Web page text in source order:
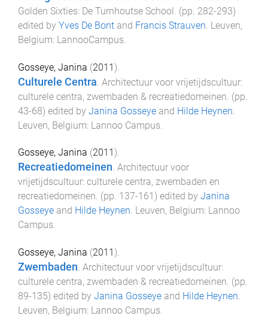
Golden Sixties: De Turnhoutse School . (pp. 282-293)
edited by Yves De Bont and Francis Strauven Leuven,
Belgium: LannooCampus
Gosseye, Janina (2011).
Culturele Centra Architectuur voor vrijetijdscultuur:
culturele centra, zwembaden & recreatiedomeinen . (pp.
43-68) edited by Janina Gosseye and Hilde Heynen
Leuven, Belgium: Lannoo Campus
Gosseye, Janina (2011 ).
Recreatiedomeinen. Architectuur voor
vrijetijdscultuur: culturele centra, zwembaden en
recreatiedomeinen. (pp. 137-161 ) edited by Janina
Gosseye and Hilde Heynen. Leuven, Belgium: Lannoo
Campus.
Gosseye, Janina (2011).
Zwembaden. Architectuur voor vrijetijdscultuur:
culturele centra, zwembaden & recreatiedomeinen. (pp.
89-135) edited by Janina Gosseye and Hilde Heynen.
Leuven, Belgium: Lannoo Campus.